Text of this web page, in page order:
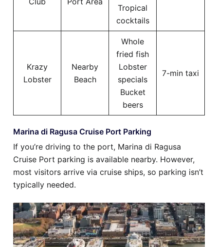
Tropical
cocktails
Krazy
Lobster
Nearby
Beach
Whole
fried fish
Lobster
specials
Bucket
beers
7-min taxi
Marina di Ragusa Cruise Port Parking
If you’re driving to the port, Marina di Ragusa
Cruise Port parking is available nearby. However,
most visitors arrive via cruise ships, so parking isn’t
typically needed.